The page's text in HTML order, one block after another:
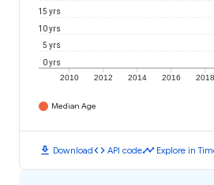
2010 2012 2014 2016 2018
0 yrs
5 yrs
10 yrs
15 yrs
Median Age
download Downloadcode API codetimeline Explore in